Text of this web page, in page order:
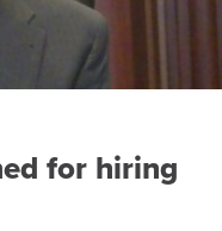
for hiring